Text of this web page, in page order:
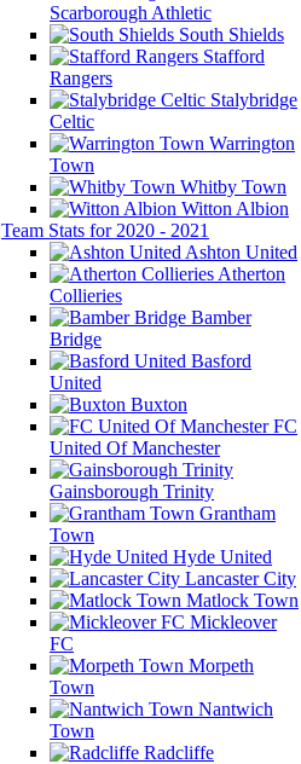
Scarborough Athletic
South Shields
Stafford
Rangers
Stalybridge
Celtic
Warrington
Town
Whitby Town
Witton Albion
Team Stats for 2020 - 2021
Ashton United
Atherton
Collieries
Bamber
Bridge
Basford
United
Buxton
FC
United Of Manchester
Gainsborough Trinity
Grantham
Town
Hyde United
Lancaster City
Matlock Town
Mickleover
FC
Morpeth
Town
Nantwich
Town
Radcliffe